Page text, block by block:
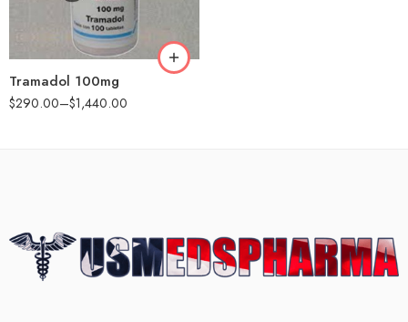
Tramadol 100mg
$290.00–$1,440.00